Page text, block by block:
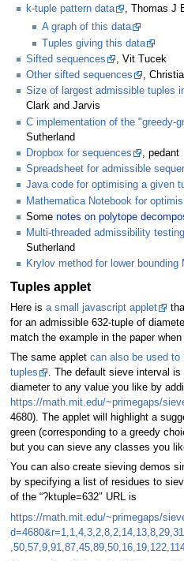
k-tuple pattern data
, Thomas J
A graph of this data
Tuples giving this data
Sifted sequences
, Vit Tucek
Other sifted sequences
,
Size of largest admissible tuples
Clark and Jarvis
C implementation of the "greedy-
Sutherland
Dropbox for sequences
, pedant
Spreadsheet for admissible
Java code for optimising a given
Mathematica Notebook for
Some notes on polytope
Multi-threaded admissibility
Sutherland
Krylov method for lower bounding
Tuples applet
Here is a small javascript applet
for an admissible 632-tuple of
match the example in the paper
The same applet can also be used to
tuples
. The default sieve interval
diameter to any value you like by
https://math.mit.edu/~primegaps/
4680). The applet will highlight a
green (corresponding to a greedy
but you can sieve any classes you
You can also create sieving demos
by specifying a list of residues to
of the “?ktuple=632″ URL is
https://math.mit.edu/~primegaps/